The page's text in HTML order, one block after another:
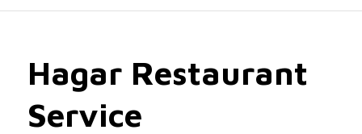
Hagar Restaurant
Service